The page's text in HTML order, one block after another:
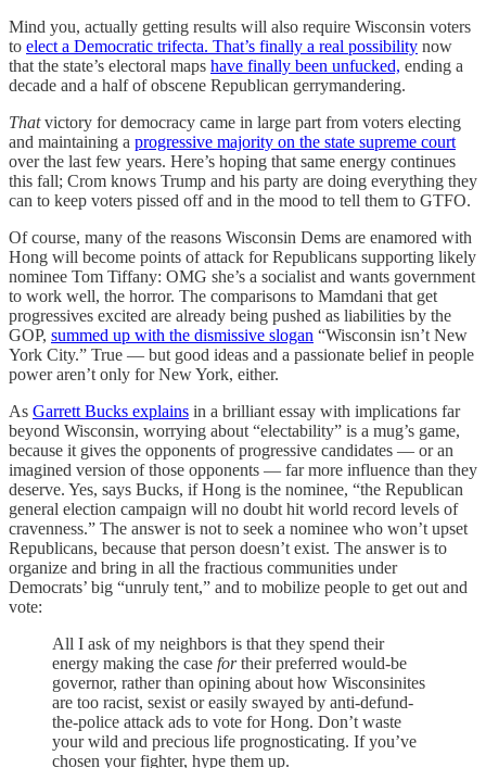
Mind you, actually getting results will also require Wisconsin voters
to elect a Democratic trifecta. That’s finally a real possibility now
that the state’s electoral maps have finally been unfucked, ending a
decade and a half of obscene Republican gerrymandering.
Thatvictory for democracy came in large part from voters electing
and maintaining a progressive majority on the state supreme court
over the last few years. Here’s hoping that same energy continues
this fall; Crom knows Trump and his party are doing everything they
can to keep voters pissed off and in the mood to tell them to GTFO.
Of course, many of the reasons Wisconsin Dems are enamored with
Hong will become points of attack for Republicans supporting likely
nominee Tom Tiffany: OMG she’s a socialist and wants government
to work well, the horror. The comparisons to Mamdani that get
progressives excited are already being pushed as liabilities by the
GOP, summed up with the dismissive slogan “Wisconsin isn’t New
York City.” True — but good ideas and a passionate belief in people
power aren’t only for New York, either.
As Garrett Bucks explains in a brilliant essay with implications far
beyond Wisconsin, worrying about “electability” is a mug’s game,
because it gives the opponents of progressive candidates — or an
imagined version of those opponents — far more influence than they
deserve. Yes, says Bucks, if Hong is the nominee, “the Republican
general election campaign will no doubt hit world record levels of
cravenness.” The answer is not to seek a nominee who won’t upset
Republicans, because that person doesn’t exist. The answer is to
organize and bring in all the fractious communities under
Democrats’ big “unruly tent,” and to mobilize people to get out and
vote:
All I ask of my neighbors is that they spend their
energy making the case fortheir preferred would-be
governor, rather than opining about how Wisconsinites
are too racist, sexist or easily swayed by anti-defund-
the-police attack ads to vote for Hong. Don’t waste
your wild and precious life prognosticating. If you’ve
chosen your fighter, hype them up.